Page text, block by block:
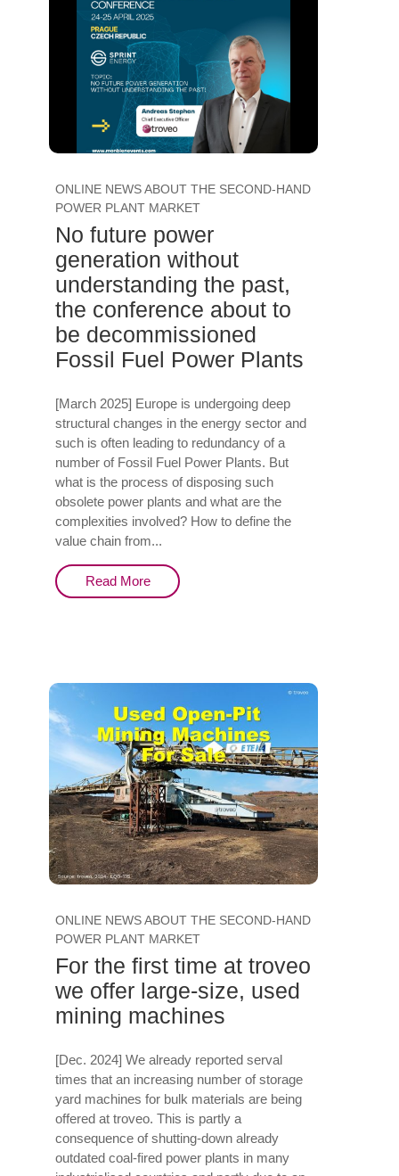
ONLINE NEWS ABOUT THE SECOND-HAND
POWER PLANT MARKET
No future power
generation without
understanding the past,
the conference about to
be decommissioned
Fossil Fuel Power Plants
[March 2025] Europe is undergoing deep
structural changes in the energy sector and
such is often leading to redundancy of a
number of Fossil Fuel Power Plants. But
what is the process of disposing such
obsolete power plants and what are the
complexities involved? How to define the
value chain from...
Read More
ONLINE NEWS ABOUT THE SECOND-HAND
POWER PLANT MARKET
For the first time at troveo
we offer large-size, used
mining machines
[Dec. 2024] We already reported serval
times that an increasing number of storage
yard machines for bulk materials are being
offered at troveo. This is partly a
consequence of shutting-down already
outdated coal-fired power plants in many